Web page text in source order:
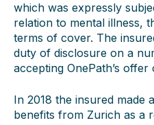
which was expressly
relation to mental illness,
terms of cover. The
duty of disclosure on a
accepting OnePath’s
In 2018 the insured made
benefits from Zurich as a